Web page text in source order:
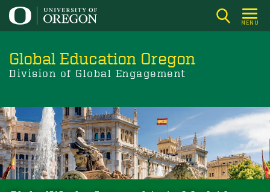
Skip
to
content
MENU
Global Education Oregon
Division of Global Engagement